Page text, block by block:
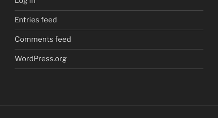
Entries feed
Comments feed
WordPress.org